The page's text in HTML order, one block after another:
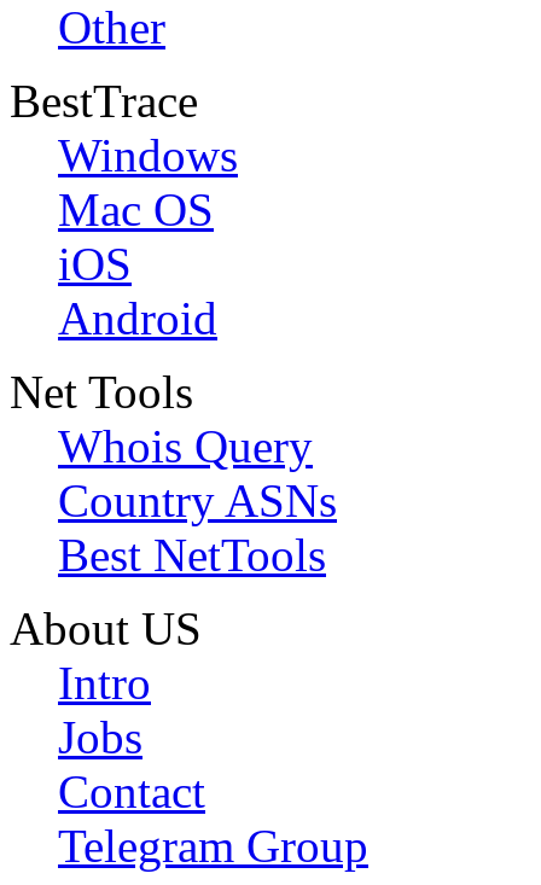
Other
BestTrace
Windows
Mac OS
iOS
Android
Net Tools
Whois Query
Country ASNs
Best NetTools
About US
Intro
Jobs
Contact
Telegram Group